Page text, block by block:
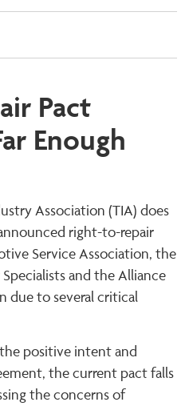
Pact
Enough
Association (TIA) does
right-to-repair
Service Association, the
and the Alliance
due to several critical
positive intent and
the current pact falls
the concerns of